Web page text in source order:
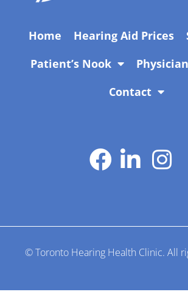
Home Hearing Aid Prices
Patient’s Nook
Contact
© Toronto Hearing Health Clinic. All
Manage byAdil